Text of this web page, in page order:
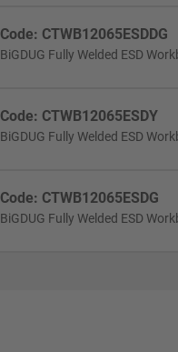
Code: CTWB12065ESDDG
BiGDUG Fully Welded ESD
Code: CTWB12065ESDY
BiGDUG Fully Welded ESD
Code: CTWB12065ESDG
BiGDUG Fully Welded ESD